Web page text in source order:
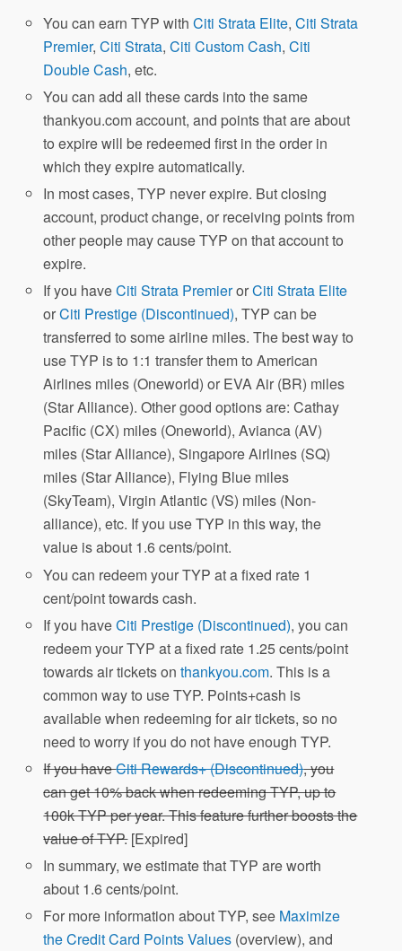
You can earn TYP withCiti Strata Elite,Citi Strata
Premier,Citi Strata,Citi Custom Cash,Citi
Double Cash, etc.
You can add all these cards into the same
thankyou.com account, and points that are about
to expire will be redeemed first in the order in
which they expire automatically.
In most cases, TYP never expire. But closing
account, product change, or receiving points from
other people may cause TYP on that account to
expire.
If you haveCiti Strata PremierorCiti Strata Elite
orCiti Prestige (Discontinued), TYP can be
transferred to some airline miles. The best way to
use TYP is to 1:1 transfer them to American
Airlines miles (Oneworld) or EVA Air (BR) miles
(Star Alliance). Other good options are: Cathay
Pacific (CX) miles (Oneworld), Avianca (AV)
miles (Star Alliance), Singapore Airlines (SQ)
miles (Star Alliance), Flying Blue miles
(SkyTeam), Virgin Atlantic (VS) miles (Non-
alliance), etc. If you use TYP in this way, the
value is about 1.6 cents/point.
You can redeem your TYP at a fixed rate 1
cent/point towards cash.
If you haveCiti Prestige (Discontinued), you can
redeem your TYP at a fixed rate 1.25 cents/point
towards air tickets onthankyou.com. This is a
common way to use TYP. Points+cash is
available when redeeming for air tickets, so no
need to worry if you do not have enough TYP.
If you haveCiti Rewards+ (Discontinued), you
can get 10% back when redeeming TYP, up to
100k TYP per year. This feature further boosts the
value of TYP.[Expired]
In summary, we estimate that TYP are worth
about 1.6 cents/point.
For more information about TYP, see Maximize
the Credit Card Points Values (overview), and